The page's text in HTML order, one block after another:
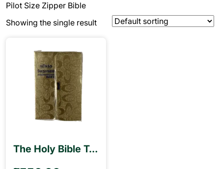
Pilot Size Zipper Bible
Showing the single result
The Holy Bible Tamil Pilot Size (10.5cm x 15.5cm) Golden Color Index Purse Model